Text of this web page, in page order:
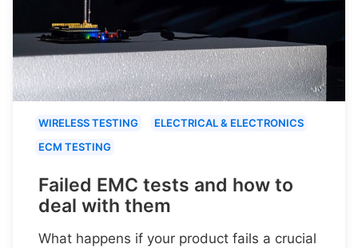
WIRELESS TESTING
ELECTRICAL & ELECTRONICS
ECM TESTING
Failed EMC tests and how to
deal with them
What happens if your product fails a crucial